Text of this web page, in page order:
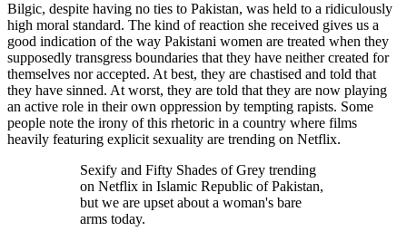
Bilgic, despite having no ties to Pakistan, was held to a ridiculously
high moral standard. The kind of reaction she received gives us a
good indication of the way Pakistani women are treated when they
supposedly transgress boundaries that they have neither created for
themselves nor accepted. At best, they are chastised and told that
they have sinned. At worst, they are told that they are now playing
an active role in their own oppression by tempting rapists. Some
people note the irony of this rhetoric in a country where films
heavily featuring explicit sexuality are trending on Netflix.
Sexify and Fifty Shades of Grey trending
on Netflix in Islamic Republic of Pakistan,
but we are upset about a woman's bare
arms today.